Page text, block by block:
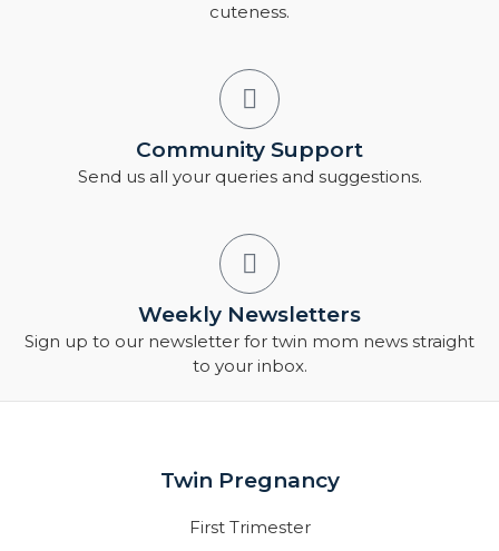
cuteness.
Community Support
Send us all your queries and suggestions.
Weekly Newsletters
Sign up to our newsletter for twin mom news straight
to your inbox.
Twin Pregnancy
First Trimester